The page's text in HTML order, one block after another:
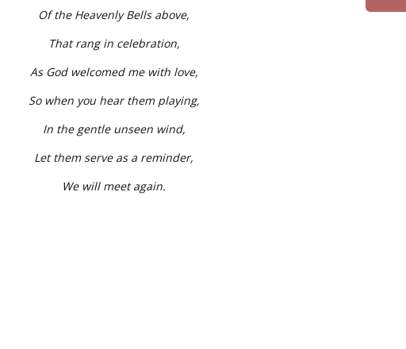
Of the Heavenly Bells above,
That rang in celebration,
As God welcomed me with love,
So when you hear them playing,
In the gentle unseen wind,
Let them serve as a reminder,
We will meet again.